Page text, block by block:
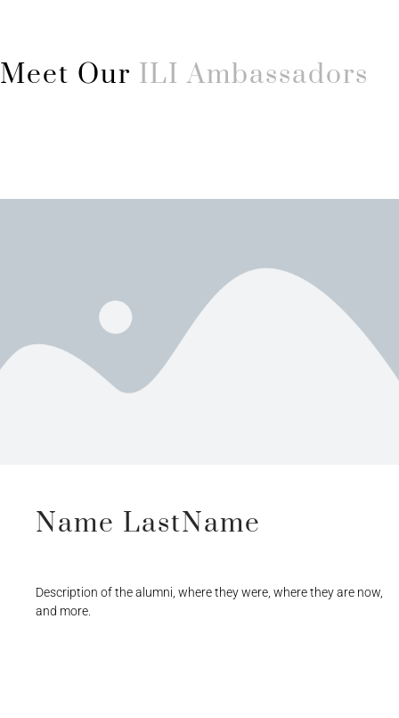
Meet Our ILI Ambassadors
Name LastName
Description of the alumni, where they were, where they are now,
and more.